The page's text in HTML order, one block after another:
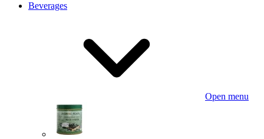
Beverages
Open menu